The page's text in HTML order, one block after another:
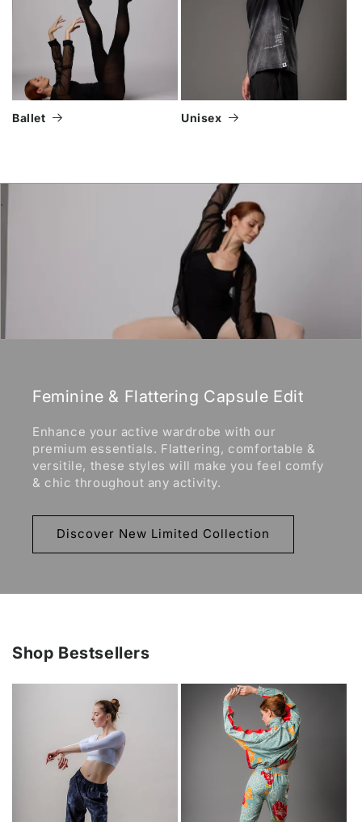
Ballet Unisex
Feminine & Flattering Capsule Edit
Enhance your active wardrobe with our
premium essentials. Flattering, comfortable &
versitile, these styles will make you feel comfy
& chic throughout any activity.
Discover New Limited Collection
Shop Bestsellers